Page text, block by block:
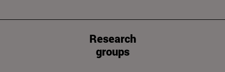
Research
groups